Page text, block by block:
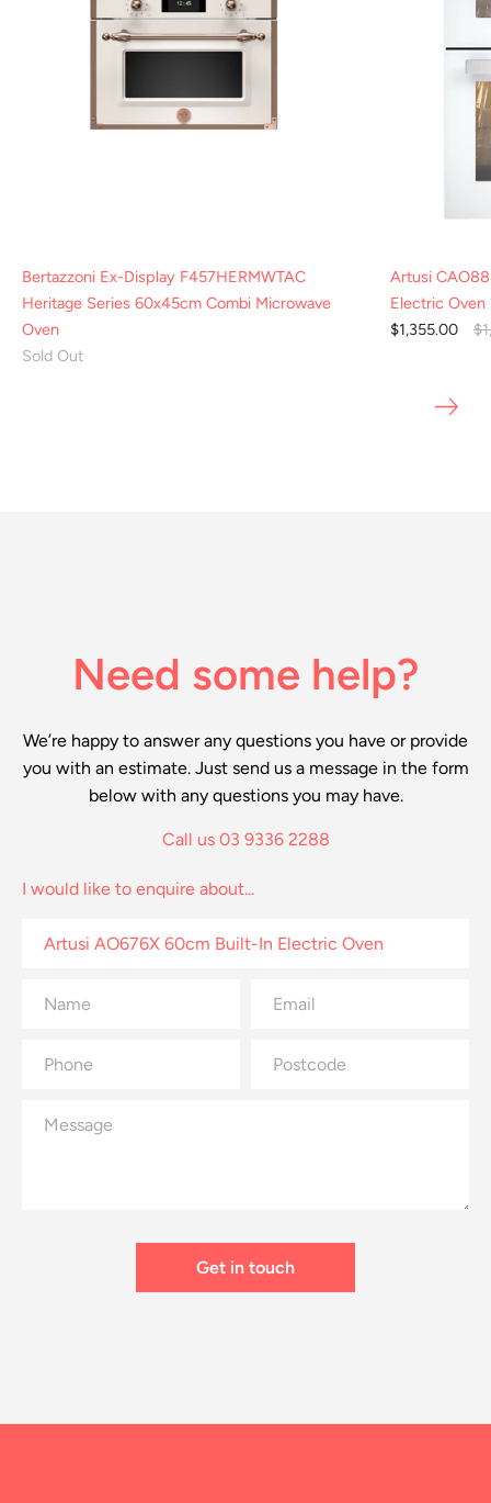
Bertazzoni Ex-Display F457HERMWTAC
Heritage Series 60x45cm Combi Microwave
Oven
Sold Out
Artusi
Electric Oven
$1,355.00
Need some help?
We’re happy to answer any questions you have or provide
you with an estimate. Just send us a message in the form
below with any questions you may have.
Call us 03 9336 2288
I would like to enquire about...